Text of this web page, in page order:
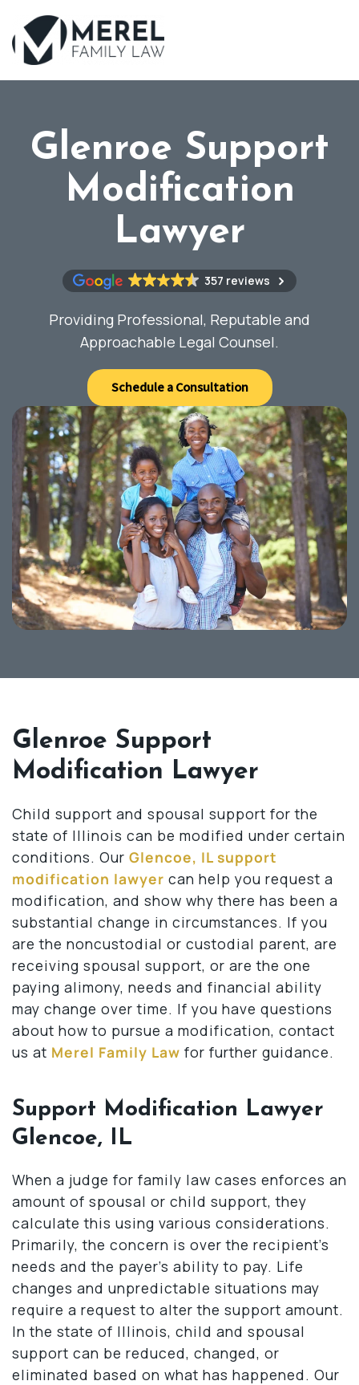
Skip
to
main
Glenroe Support
Modification
Lawyer
357 reviews
Providing Professional, Reputable and
Approachable Legal Counsel.
Schedule a Consultation
Glenroe Support
Modification Lawyer
Child support and spousal support for the
state of Illinois can be modified under certain
conditions. Our Glencoe, IL support
modification lawyer can help you request a
modification, and show why there has been a
substantial change in circumstances. If you
are the noncustodial or custodial parent, are
receiving spousal support, or are the one
paying alimony, needs and financial ability
may change over time. If you have questions
about how to pursue a modification, contact
us at Merel Family Law for further guidance.
Support Modification Lawyer
Glencoe, IL
When a judge for family law cases enforces an
amount of spousal or child support, they
calculate this using various considerations.
Primarily, the concern is over the recipient’s
needs and the payer’s ability to pay. Life
changes and unpredictable situations may
require a request to alter the support amount.
In the state of Illinois, child and spousal
support can be reduced, changed, or
eliminated based on what has happened. Our